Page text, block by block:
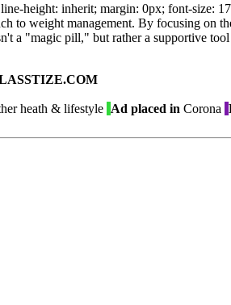
height: inherit; margin: 0px; font-size:
to weight management. By focusing on
a "magic pill," but rather a supportive
heath & lifestyle Ad placed in Corona